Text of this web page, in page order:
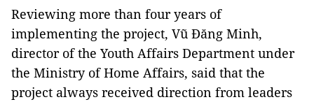
Reviewing more than four years of
implementing the project, Vũ Đăng Minh,
director of the Youth Affairs Department under
the Ministry of Home Affairs, said that the
project always received direction from leaders